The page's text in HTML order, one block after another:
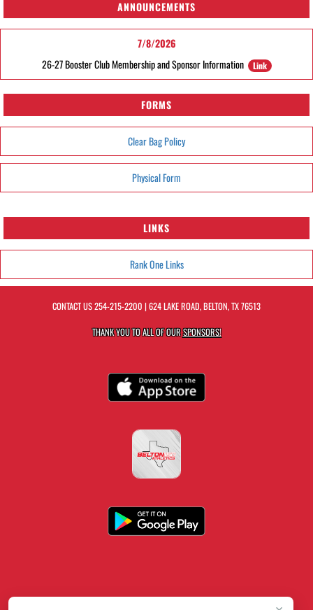
ANNOUNCEMENTS
7/8/2026
26-27 Booster Club Membership and Sponsor Information
Link
FORMS
Clear Bag Policy
Physical Form
LINKS
Rank One Links
CONTACT US254-215-2200 | 624 LAKE ROAD, BELTON, TX 76513
THANK YOU TO ALL OF OURSPONSORS!